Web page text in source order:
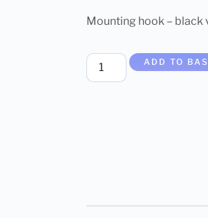
Mounting hook – black
ADD TO